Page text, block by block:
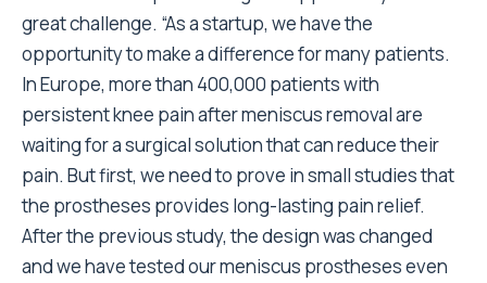
great challenge. “As a startup, we have the
opportunity to make a difference for many patients.
In Europe, more than 400,000 patients with
persistent knee pain after meniscus removal are
waiting for a surgical solution that can reduce their
pain. But first, we need to prove in small studies that
the prostheses provides long-lasting pain relief.
After the previous study, the design was changed
and we have tested our meniscus prostheses even